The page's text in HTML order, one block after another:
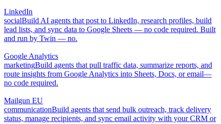
LinkedIn
socialBuild AI agents that post to LinkedIn, research profiles, build
lead lists, and sync data to Google Sheets — no code required. Built
and run by Twin — no.
Google Analytics
marketingBuild agents that pull traffic data, summarize reports, and
route insights from Google Analytics into Sheets, Docs, or email—
no code required.
Mailgun EU
communicationBuild agents that send bulk outreach, track delivery
status, manage recipients, and sync email activity with your CRM or